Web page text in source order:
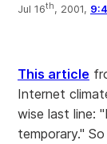
Jul 16th, 2001,
This article
Internet
wise last line:
temporary."